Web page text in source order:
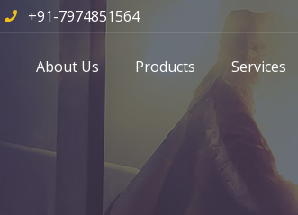
+91-7974851564
About Us Products Services